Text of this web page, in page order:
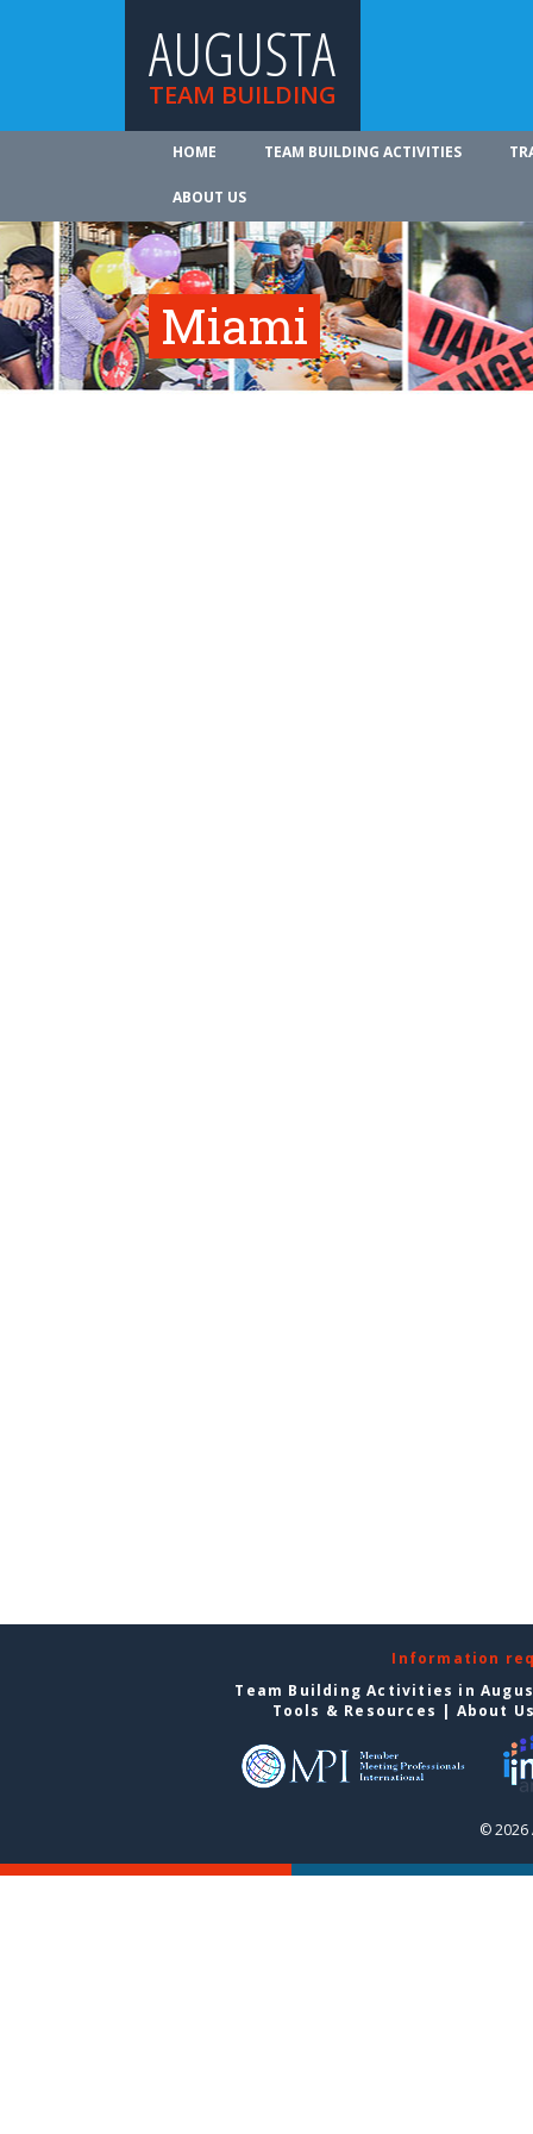
AUGUSTA
TEAM BUILDING
HOME TEAM BUILDING ACTIVITIES
ABOUT US
Miami
Information
Team Building Activities in
Tools & Resources | About
© 2026